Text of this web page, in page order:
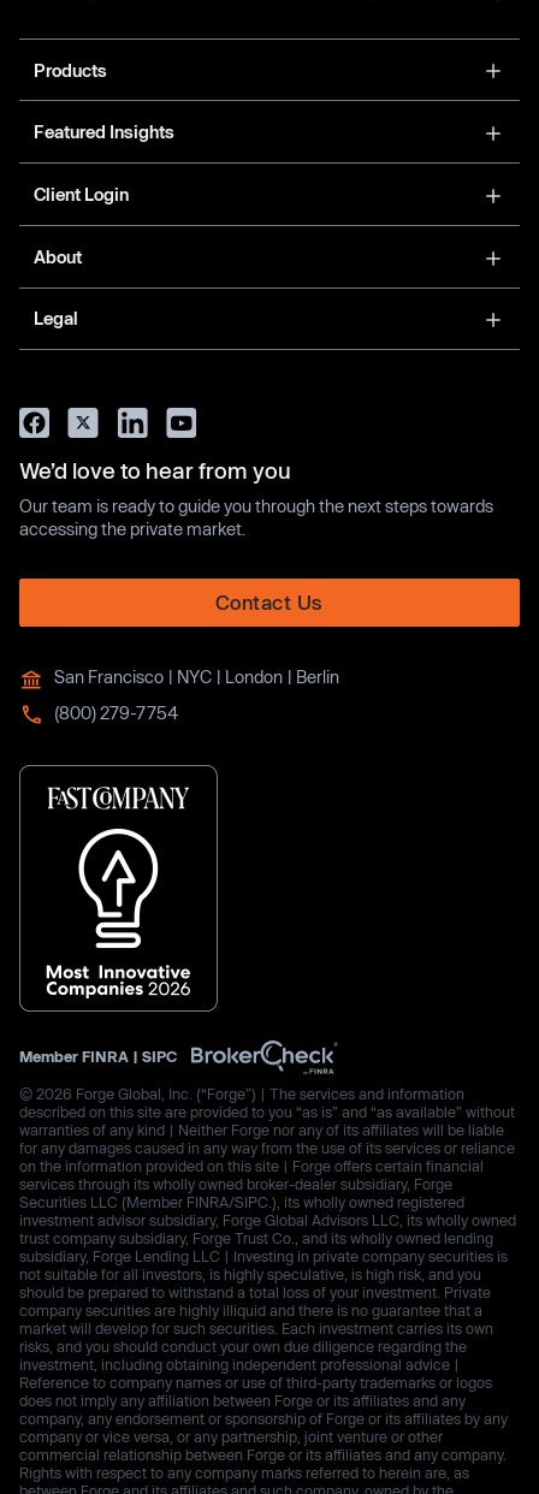
Products
Featured Insights
Client Login
About
Legal
We’d love to hear from you
Our team is ready to guide you through the next steps towards
accessing the private market.
Contact Us
San Francisco | NYC | London | Berlin
(800) 279-7754
Member FINRA | SIPC
© 2026 Forge Global, Inc. (“Forge”) | The services and information
described on this site are provided to you “as is” and “as available” without
warranties of any kind | Neither Forge nor any of its affiliates will be liable
for any damages caused in any way from the use of its services or reliance
on the information provided on this site | Forge offers certain financial
services through its wholly owned broker-dealer subsidiary, Forge
Securities LLC (Member FINRA/SIPC.), its wholly owned registered
investment advisor subsidiary, Forge Global Advisors LLC, its wholly owned
trust company subsidiary, Forge Trust Co., and its wholly owned lending
subsidiary, Forge Lending LLC | Investing in private company securities is
not suitable for all investors, is highly speculative, is high risk, and you
should be prepared to withstand a total loss of your investment. Private
company securities are highly illiquid and there is no guarantee that a
market will develop for such securities. Each investment carries its own
risks, and you should conduct your own due diligence regarding the
investment, including obtaining independent professional advice |
Reference to company names or use of third-party trademarks or logos
does not imply any affiliation between Forge or its affiliates and any
company, any endorsement or sponsorship of Forge or its affiliates by any
company or vice versa, or any partnership, joint venture or other
commercial relationship between Forge or its affiliates and any company.
Rights with respect to any company marks referred to herein are, as
between Forge and its affiliates and such company, owned by the